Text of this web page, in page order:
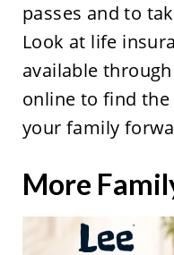
passes and to
Look at life
available through
online to find
your family
More